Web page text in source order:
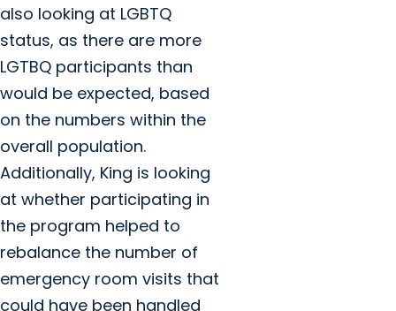
also looking at LGBTQ
status, as there are more
LGTBQ participants than
would be expected, based
on the numbers within the
overall population.
Additionally, King is looking
at whether participating in
the program helped to
rebalance the number of
emergency room visits that
could have been handled